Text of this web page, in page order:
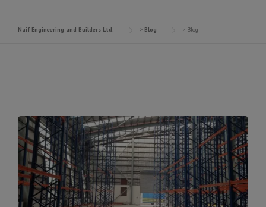
Naif Engineering and Builders Ltd. > Blog > Blog